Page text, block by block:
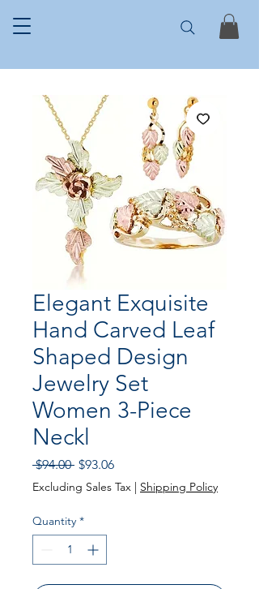
Elegant Exquisite
Hand Carved Leaf
Shaped Design
Jewelry Set
Women 3-Piece
Neckl
$94.00 Regular Price
$93.06Sale Price
Excluding Sales Tax | Shipping Policy
Quantity *